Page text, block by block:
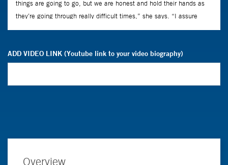
ADD VIDEO LINK (Youtube link to your video biography)
Overview